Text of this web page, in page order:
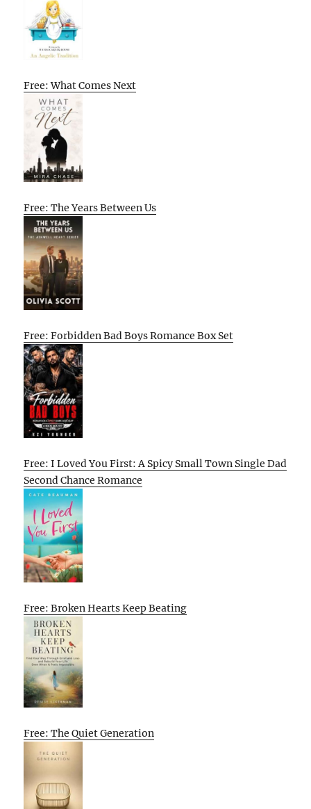
Free: What Comes Next
Free: The Years Between Us
Free: Forbidden Bad Boys Romance Box Set
Free: I Loved You First: A Spicy Small Town Single Dad
Second Chance Romance
Free: Broken Hearts Keep Beating
Free: The Quiet Generation